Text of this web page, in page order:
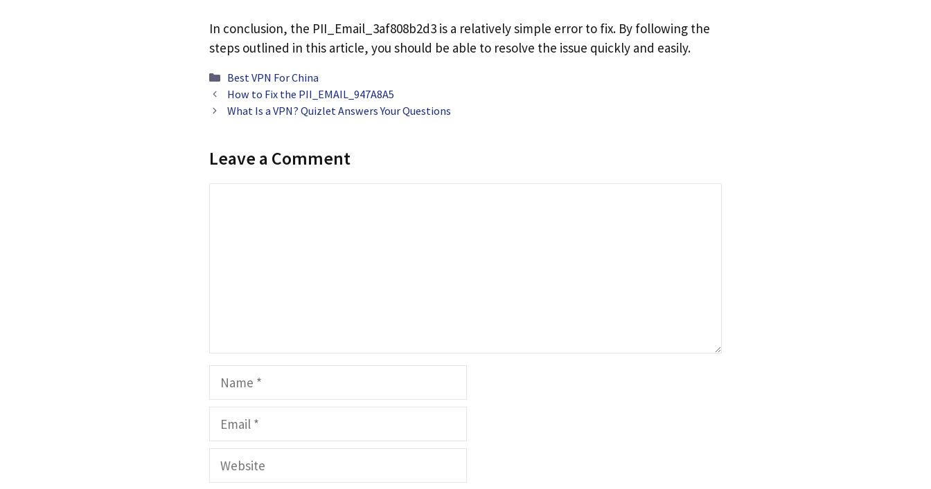
In conclusion, the PII_Email_3af808b2d3 is a relatively simple error to fix. By following the
steps outlined in this article, you should be able to resolve the issue quickly and easily.
Categories
Best VPN For China
How to Fix the PII_EMAIL_947A8A5
What Is a VPN? Quizlet Answers Your Questions
Leave a Comment
Name
Email
Website